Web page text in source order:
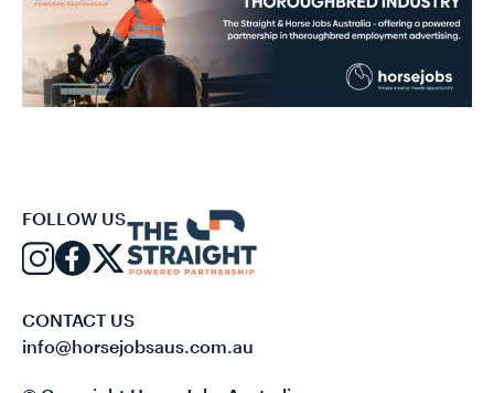
FOLLOW US
CONTACT US
info@horsejobsaus.com.au